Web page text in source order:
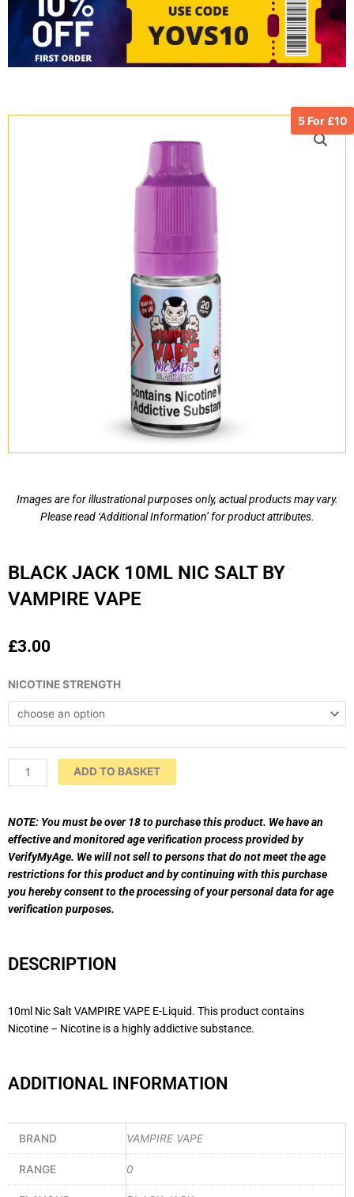
5 For £10
Images are for illustrational purposes only, actual products may vary.
Please read ‘Additional Information’ for product attributes.
BLACK JACK 10ML NIC SALT BY
VAMPIRE VAPE
£3.00
NICOTINE STRENGTH
BLACK
JACK
10ml
Salt
VAMPIRE
quantity
ADD TO BASKET
NOTE: You must be over 18 to purchase this product. We have an
effective and monitored age verification process provided by
VerifyMyAge. We will not sell to persons that do not meet the age
restrictions for this product and by continuing with this purchase
you hereby consent to the processing of your personal data for age
verification purposes.
DESCRIPTION
10ml Nic Salt VAMPIRE VAPE E-Liquid. This product contains
Nicotine – Nicotine is a highly addictive substance.
ADDITIONAL INFORMATION
BRAND VAMPIRE VAPE
RANGE 0